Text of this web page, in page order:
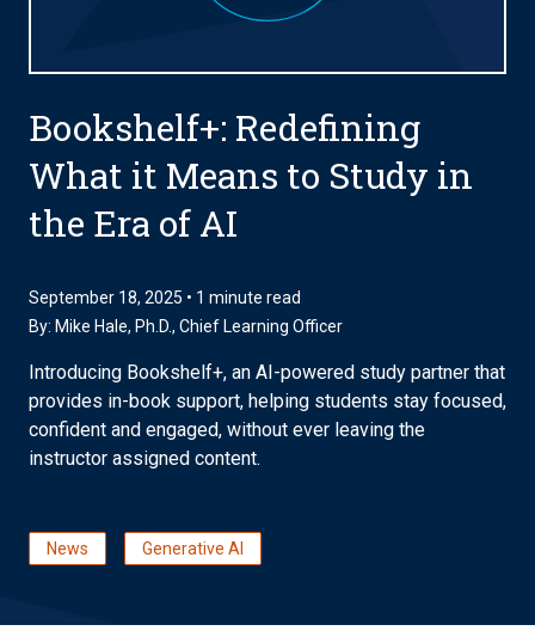
Bookshelf+: Redefining
What it Means to Study in
the Era of AI
September 18, 2025 • 1 minute read
By: Mike Hale, Ph.D., Chief Learning Officer
Introducing Bookshelf+, an AI-powered study partner that
provides in-book support, helping students stay focused,
confident and engaged, without ever leaving the
instructor assigned content.
News Generative AI